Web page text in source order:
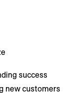
success
new customers